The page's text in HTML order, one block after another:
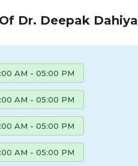
Dr. Deepak Dahiya
AM - 05:00 PM
AM - 05:00 PM
AM - 05:00 PM
AM - 05:00 PM